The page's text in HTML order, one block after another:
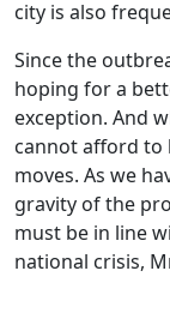
city is also
Since the
hoping for a
exception. And
cannot afford to
moves. As we
gravity of the
must be in line
national crisis,